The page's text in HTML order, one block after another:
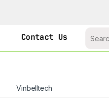
Contact Us
Vinbelltech